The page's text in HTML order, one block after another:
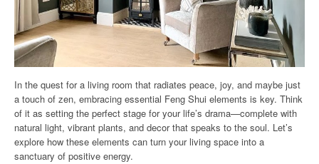
In the quest for a living room that radiates peace, joy, and maybe just
a touch of zen, embracing essential Feng Shui elements is key. Think
of it as setting the perfect stage for your life’s drama—complete with
natural light, vibrant plants, and decor that speaks to the soul. Let’s
explore how these elements can turn your living space into a
sanctuary of positive energy.